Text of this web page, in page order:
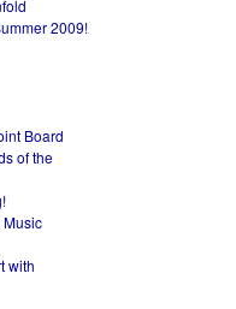
2009!
Board
of the
with